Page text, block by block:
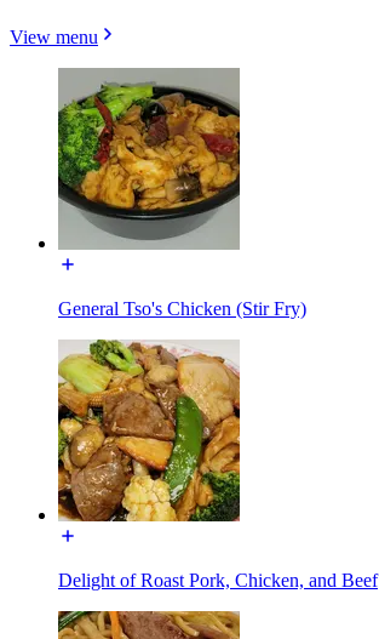
View menu
General Tso's Chicken (Stir Fry)
Delight of Roast Pork, Chicken, and Beef